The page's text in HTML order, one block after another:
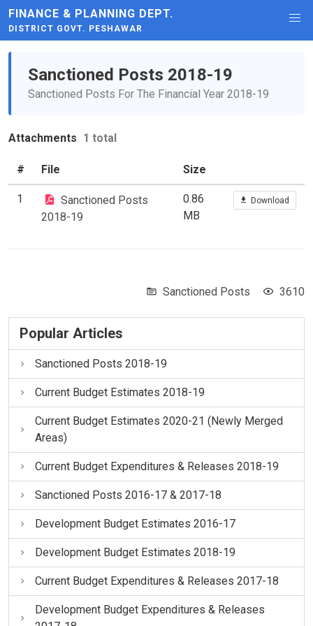
FINANCE & PLANNING DEPT.
DISTRICT GOVT. PESHAWAR
Sanctioned Posts 2018-19
Sanctioned Posts For The Financial Year 2018-19
Attachments 1 total
# File Size
1
Sanctioned Posts
2018-19
0.86
MB
Download
Sanctioned Posts 3610
Popular Articles
Sanctioned Posts 2018-19
Current Budget Estimates 2018-19
Current Budget Estimates 2020-21 (Newly Merged
Areas)
Current Budget Expenditures & Releases 2018-19
Sanctioned Posts 2016-17 & 2017-18
Development Budget Estimates 2016-17
Development Budget Estimates 2018-19
Current Budget Expenditures & Releases 2017-18
Development Budget Expenditures & Releases